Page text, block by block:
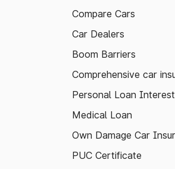
Compare Cars
Car Dealers
Boom Barriers
Comprehensive car
Personal Loan
Medical Loan
Own Damage Car
PUC Certificate